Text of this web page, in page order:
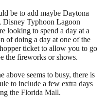
be to add maybe Daytona
Disney Typhoon Lagoon
looking to spend a day at a
of doing a day at one of the
ticket to allow you to go
the fireworks or shows.
above seems to busy, there is
to include a few extra days
the Florida Mall.